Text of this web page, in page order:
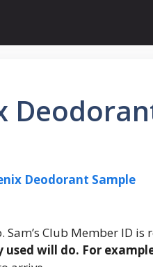
Deodorant Sample
Club Member ID is
will do. For